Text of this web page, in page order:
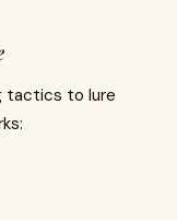
tactics to lure